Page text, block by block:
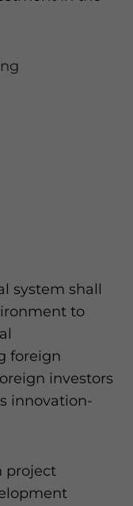
system shall
to
foreign
investors
innovation-
project